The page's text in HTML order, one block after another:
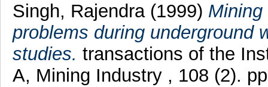
Singh, Rajendra (1999)
problems during underground
studies. transactions of the
A, Mining Industry , 108 (2).